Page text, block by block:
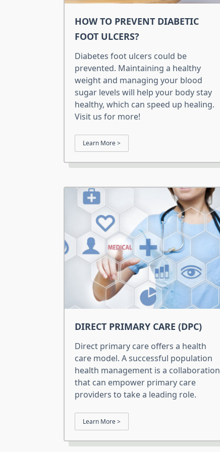
HOW TO PREVENT DIABETIC
FOOT ULCERS?
Diabetes foot ulcers could be
prevented. Maintaining a healthy
weight and managing your blood
sugar levels will help your body stay
healthy, which can speed up healing.
Visit us for more!
Learn More >
DIRECT PRIMARY CARE (DPC)
Direct primary care offers a health
care model. A successful population
health management is a collaboration
that can empower primary care
providers to take a leading role.
Learn More >